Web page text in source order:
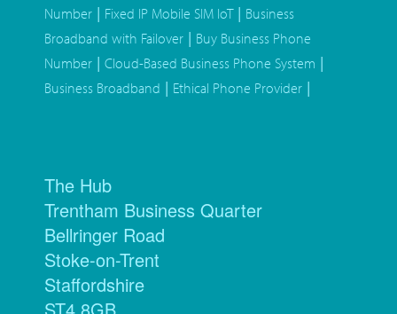
Number | Fixed IP Mobile SIM IoT| Business
Broadband with Failover | Buy Business Phone
Number | Cloud-Based Business Phone System |
Business Broadband | Ethical Phone Provider |
The Hub
Trentham Business Quarter
Bellringer Road
Stoke-on-Trent
Staffordshire